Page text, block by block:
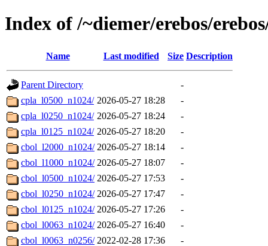
Index of /~diemer/erebos/
Name Last modified Size Description
Parent Directory
-
cpla_l0500_n1024/ 2026-05-27 18:28
-
cpla_l0250_n1024/ 2026-05-27 18:24
-
cpla_l0125_n1024/ 2026-05-27 18:20
-
cbol_l2000_n1024/ 2026-05-27 18:14
-
cbol_l1000_n1024/ 2026-05-27 18:07
-
cbol_l0500_n1024/ 2026-05-27 17:53
-
cbol_l0250_n1024/ 2026-05-27 17:47
-
cbol_l0125_n1024/ 2026-05-27 17:26
-
cbol_l0063_n1024/ 2026-05-27 16:40
-
cbol_l0063_n0256/ 2022-02-28 17:36 -